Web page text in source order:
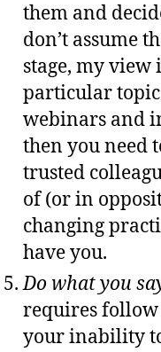
them and
don’t assume
stage, my view
particular
webinars and
then you need
trusted
of (or in
changing
have you.
Do what you
requires follow
your inability